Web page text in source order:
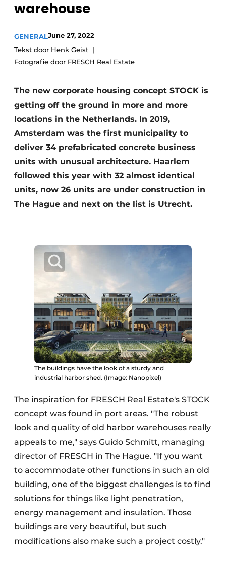
Privacy / Cookie statement
Register a job
Videos
warehouse
GENERALJune 27, 2022
Tekst door Henk Geist
Fotografie door FRESCH Real Estate
The new corporate housing concept STOCK is
getting off the ground in more and more
locations in the Netherlands. In 2019,
Amsterdam was the first municipality to
deliver 34 prefabricated concrete business
units with unusual architecture. Haarlem
followed this year with 32 almost identical
units, now 26 units are under construction in
The Hague and next on the list is Utrecht.
The buildings have the look of a sturdy and
industrial harbor shed. (Image: Nanopixel)
The inspiration for FRESCH Real Estate's STOCK
concept was found in port areas. "The robust
look and quality of old harbor warehouses really
appeals to me," says Guido Schmitt, managing
director of FRESCH in The Hague. "If you want
to accommodate other functions in such an old
building, one of the biggest challenges is to find
solutions for things like light penetration,
energy management and insulation. Those
buildings are very beautiful, but such
modifications also make such a project costly."